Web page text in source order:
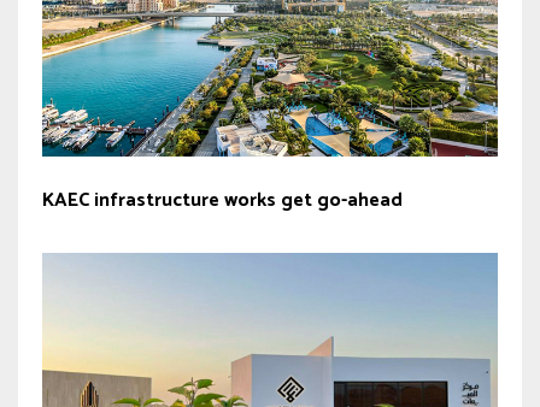
KAEC infrastructure works get go-ahead